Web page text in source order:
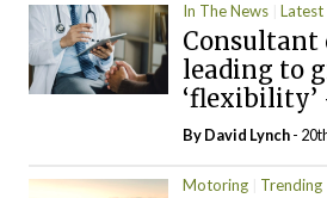
In The News Latest
Consultant
leading to
‘flexibility’
ByDavid Lynch-
Motoring Trending